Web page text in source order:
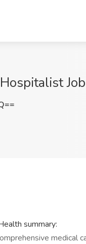
summary:
medical